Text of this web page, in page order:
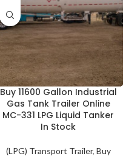
Buy 11600 Gallon Industrial
Gas Tank Trailer Online
MC-331 LPG Liquid Tanker
In Stock
(LPG) Transport Trailer, Buy